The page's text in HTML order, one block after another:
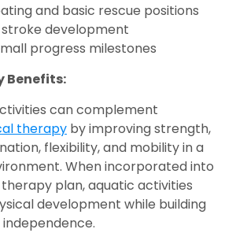
and basic rescue positions
development
progress milestones
Benefits:
can complement
therapy by improving strength,
flexibility, and mobility in a
When incorporated into
therapy plan, aquatic activities
development while building